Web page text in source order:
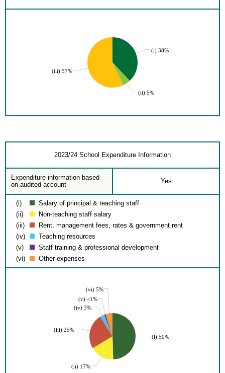
(i) 38%
(ii) 5%
(iii) 57%
2023/24 School Expenditure Information
Expenditure information based
on audited account
Yes
(i)
Salary of principal & teaching staff
(ii)
Non-teaching staff salary
(iii)
Rent, management fees, rates & government rent
(iv)
Teaching resources
(v)
Staff training & professional development
(vi)
Other expenses
(vi) 5%
(v) <1%
(iv) 3%
(iii) 25%
(i) 50%
(ii) 17%